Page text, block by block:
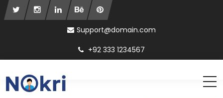
Support@domain.com
+92 333 1234567